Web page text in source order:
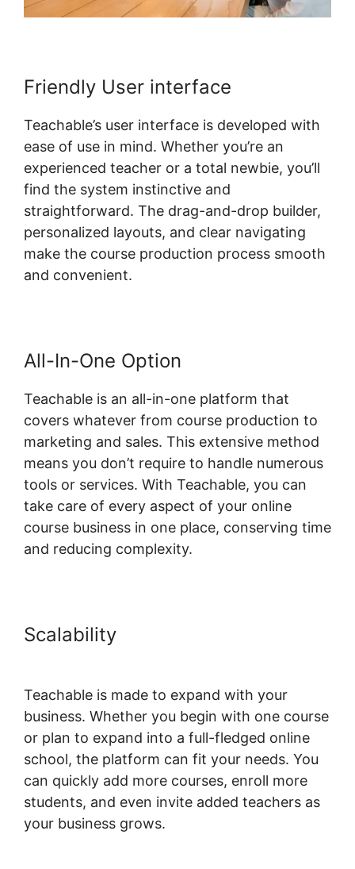
Friendly User interface
Teachable’s user interface is developed with
ease of use in mind. Whether you’re an
experienced teacher or a total newbie, you’ll
find the system instinctive and
straightforward. The drag-and-drop builder,
personalized layouts, and clear navigating
make the course production process smooth
and convenient.
All-In-One Option
Teachable is an all-in-one platform that
covers whatever from course production to
marketing and sales. This extensive method
means you don’t require to handle numerous
tools or services. With Teachable, you can
take care of every aspect of your online
course business in one place, conserving time
and reducing complexity.
Scalability
Teachable is made to expand with your
business. Whether you begin with one course
or plan to expand into a full-fledged online
school, the platform can fit your needs. You
can quickly add more courses, enroll more
students, and even invite added teachers as
your business grows.